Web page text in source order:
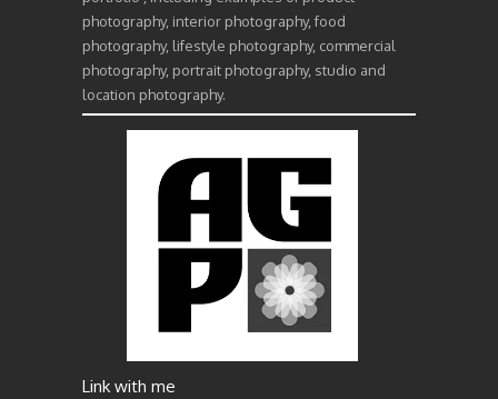
photography, interior photography, food
photography, lifestyle photography, commercial
photography, portrait photography, studio and
location photography.
Link with me